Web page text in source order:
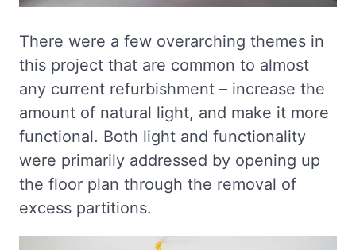
There were a few overarching themes in
this project that are common to almost
any current refurbishment – increase the
amount of natural light, and make it more
functional. Both light and functionality
were primarily addressed by opening up
the floor plan through the removal of
excess partitions.